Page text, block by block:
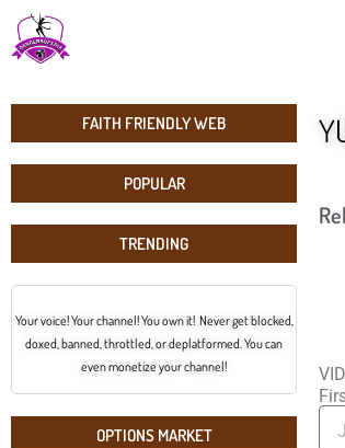
FAITH FRIENDLY WEB
POPULAR
TRENDING
Your voice! Your channel! You own it! Never get blocked,
doxed, banned, throttled, or deplatformed. You can
even monetize your channel!
OPTIONS MARKET